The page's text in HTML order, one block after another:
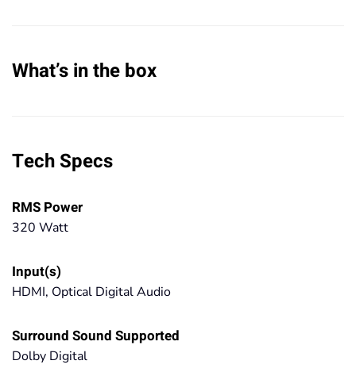
What’s in the box
Tech Specs
RMS Power
320 Watt
Input(s)
HDMI, Optical Digital Audio
Surround Sound Supported
Dolby Digital